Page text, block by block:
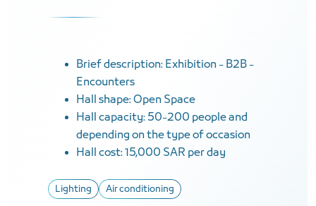
Brief description: Exhibition - B2B -
Encounters
Hall shape: Open Space
Hall capacity: 50-200 people and
depending on the type of occasion
Hall cost: 15,000 SAR per day
Lighting Air conditioning